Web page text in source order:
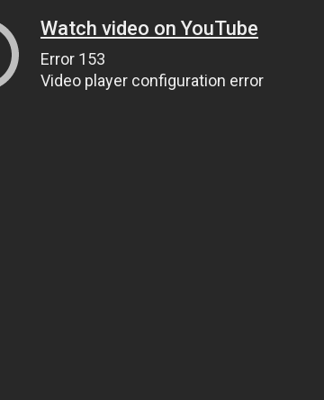
Watch video on YouTube
Error 153
Video player configuration error